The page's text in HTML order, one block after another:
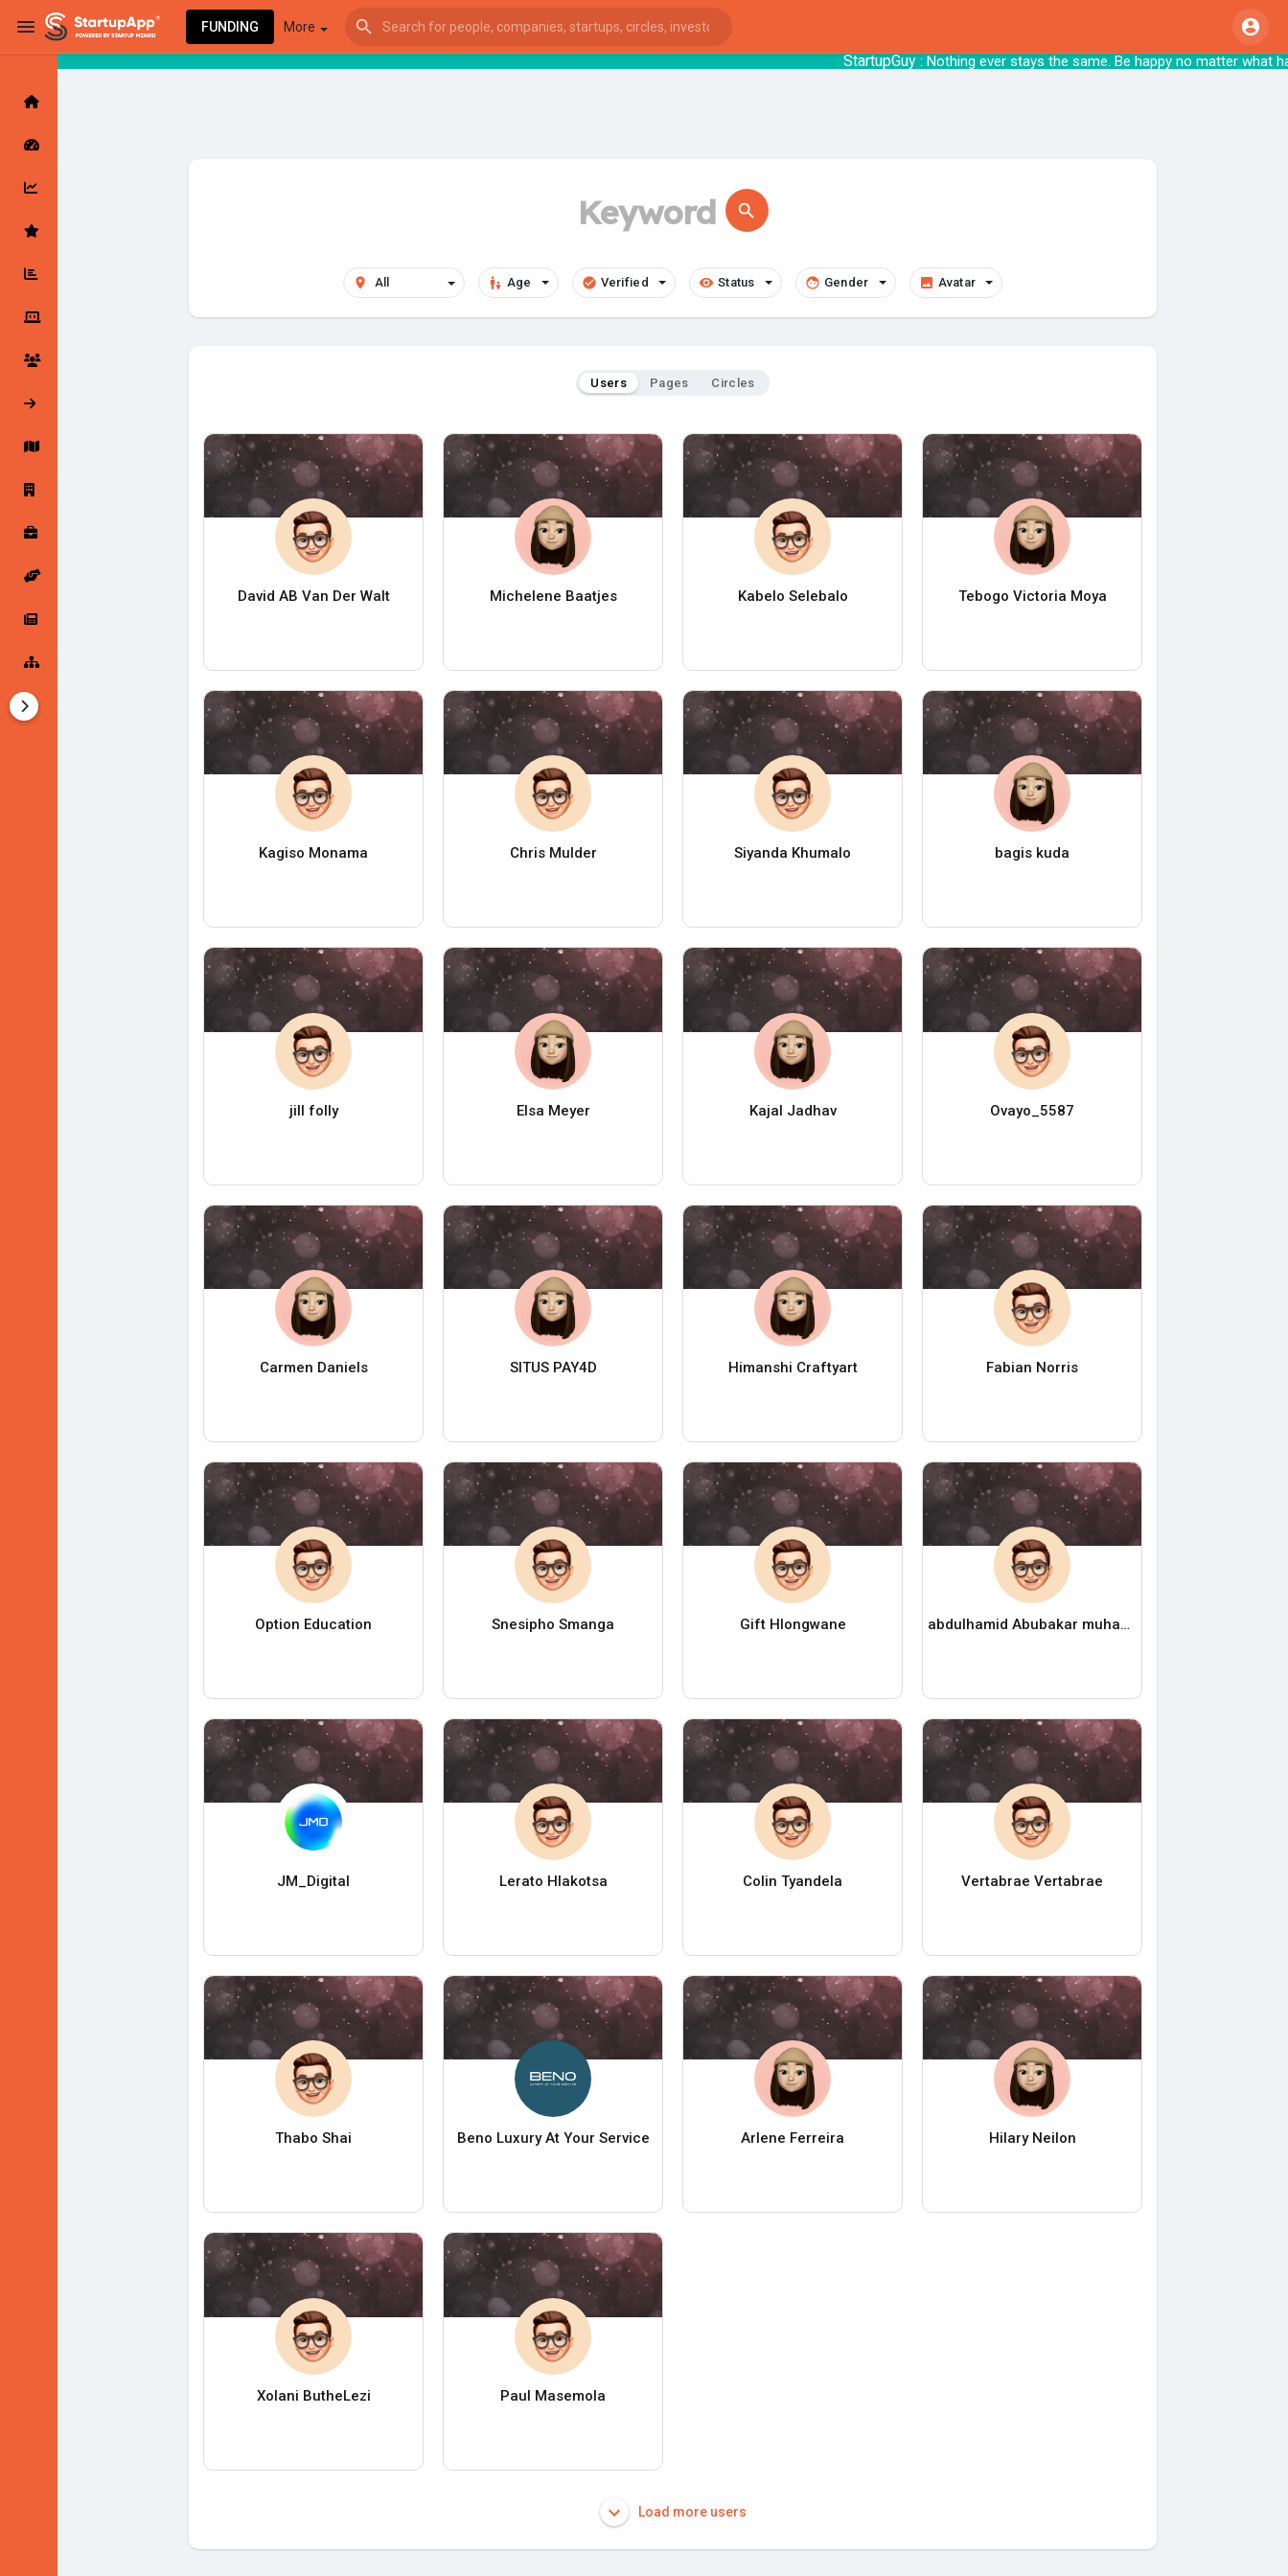
StartupGuy: Nothing ever stays the same. Be happy no matter
FUNDING More
Latest Products & Services
Startup Explore
Jobs
Age Verified Status Gender Avatar
Users Pages Circles
David AB Van Der Walt Michelene Baatjes Kabelo Selebalo Tebogo Victoria Moya
Kagiso Monama Chris Mulder Siyanda Khumalo bagis kuda
jill folly Elsa Meyer Kajal Jadhav Ovayo_5587
Carmen Daniels SITUS PAY4D Himanshi Craftyart Fabian Norris
Option Education Snesipho Smanga Gift Hlongwane abdulhamid Abubakar muhammad
JM_Digital Lerato Hlakotsa Colin Tyandela Vertabrae Vertabrae
Thabo Shai Beno Luxury At Your Service Arlene Ferreira Hilary Neilon
Xolani ButheLezi Paul Masemola
Load more users